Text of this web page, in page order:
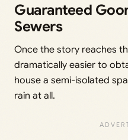
Guaranteed
Sewers
Once the story reaches
dramatically easier to
house a semi-isolated
rain at all.